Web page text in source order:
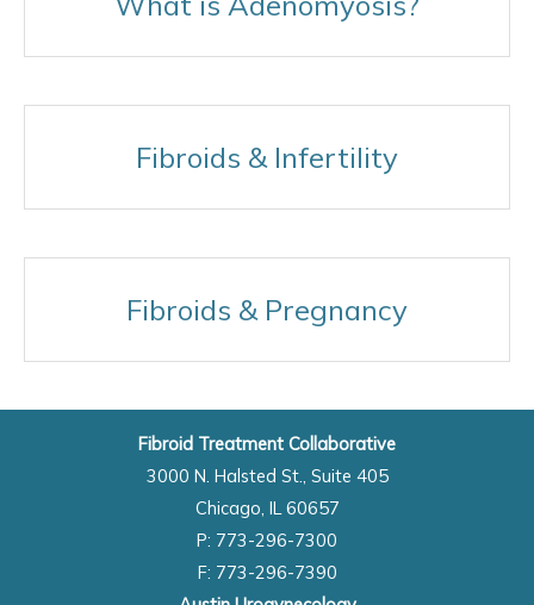
Fibroids & Infertility
Fibroids & Pregnancy
Fibroid Treatment Collaborative
3000 N. Halsted St., Suite 405
Chicago, IL 60657
P: 773-296-7300
F: 773-296-7390